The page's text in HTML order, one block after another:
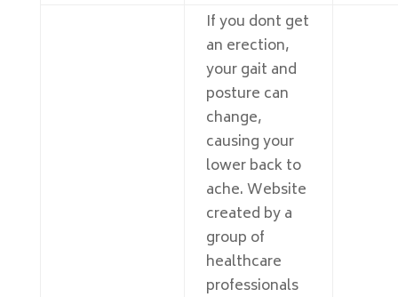
If you dont get
an erection,
your gait and
posture can
change,
causing your
lower back to
ache. Website
created by a
group of
healthcare
professionals